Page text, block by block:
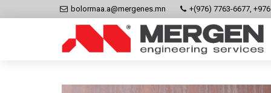
bolormaa.a@mergenes.mn +(976) 7763-6677,